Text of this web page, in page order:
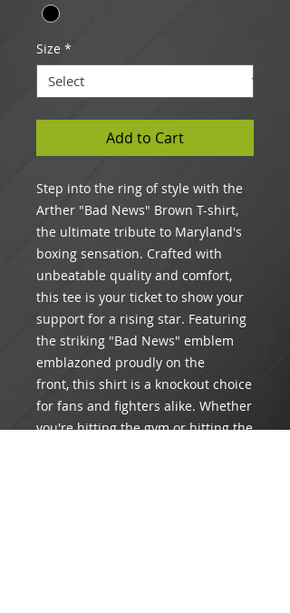
Size *
Add to Cart
Step into the ring of style with the
Arther "Bad News" Brown T-shirt,
the ultimate tribute to Maryland's
boxing sensation. Crafted with
unbeatable quality and comfort,
this tee is your ticket to show your
support for a rising star. Featuring
the striking "Bad News" emblem
emblazoned proudly on the
front, this shirt is a knockout choice
for fans and fighters alike. Whether
you're hitting the gym or hitting the